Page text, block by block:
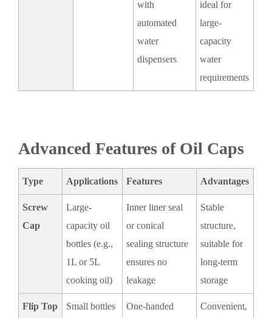
with
automated
water
dispensers
ideal for
large-
capacity
water
requirements
Advanced Features of Oil Caps
Type Applications Features Advantages
Screw
Cap
Large-
capacity oil
bottles (e.g.,
1L or 5L
cooking oil)
Inner liner seal
or conical
sealing structure
ensures no
leakage
Stable
structure,
suitable for
long-term
storage
Flip Top
Small bottles
One-handed
Convenient,